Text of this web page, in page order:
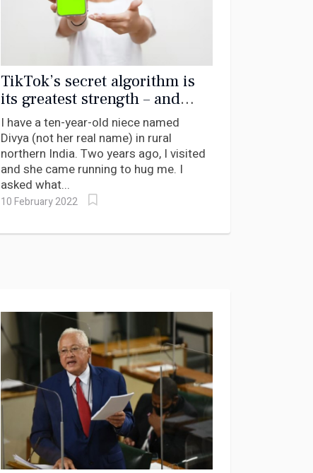
TikTok’s secret algorithm is
its greatest strength – and
could also be its undoing
I have a ten-year-old niece named
Divya (not her real name) in rural
northern India. Two years ago, I visited
and she came running to hug me. I
asked what...
10 February 2022